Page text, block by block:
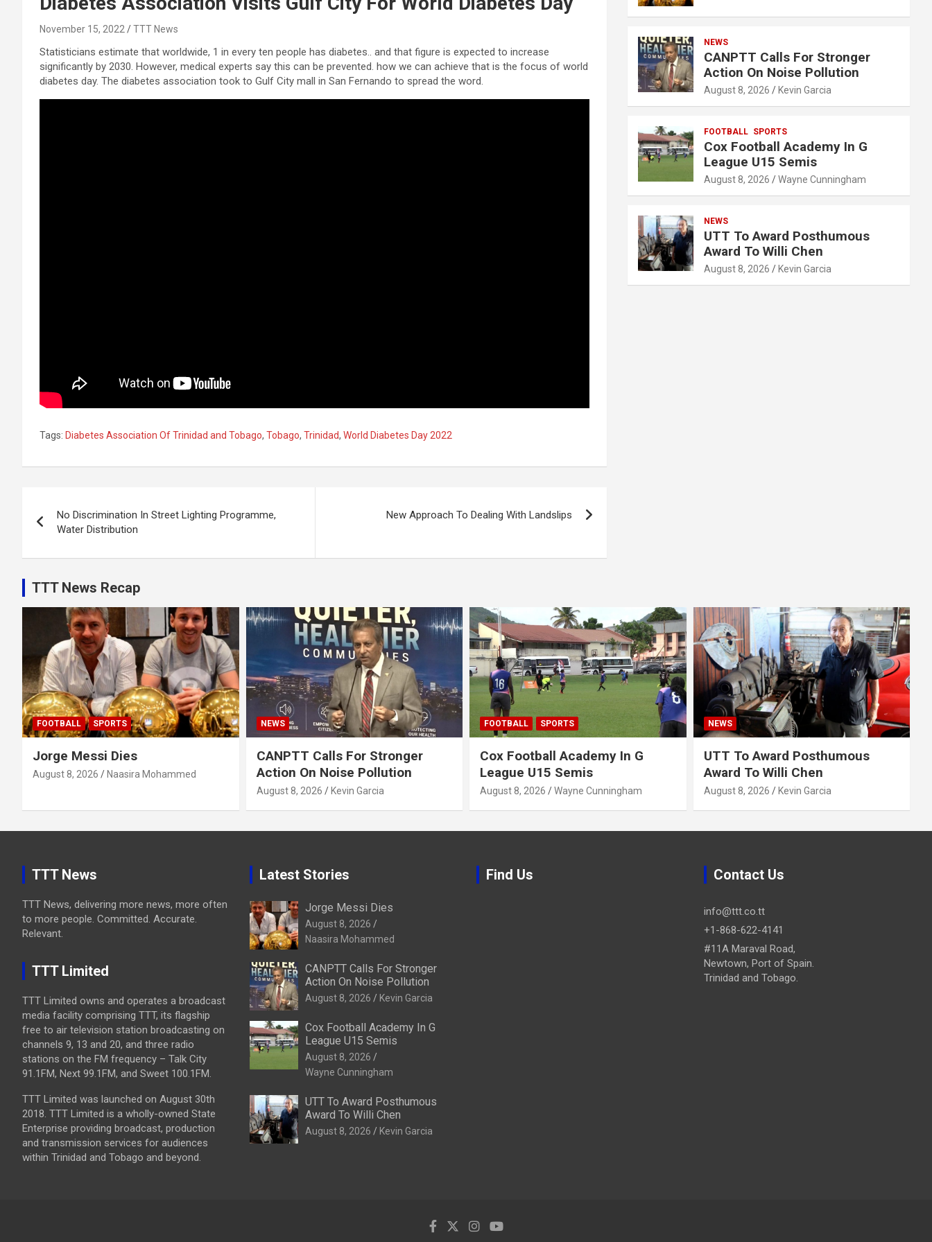
November 15, 2022 TTT News
Statisticians estimate that worldwide, 1 in every ten people has diabetes.. and that figure is expected to increase
significantly by 2030. However, medical experts say this can be prevented. how we can achieve that is the focus of world
diabetes day. The diabetes association took to Gulf City mall in San Fernando to spread the word.
Tags: Diabetes Association Of Trinidad and Tobago, Tobago, Trinidad, World Diabetes Day 2022
navigation
No Discrimination In Street Lighting Programme,
Water Distribution
New Approach To Dealing With Landslips
NEWS
CANPTT Calls For Stronger
Action On Noise Pollution
August 8, 2026 Kevin Garcia
FOOTBALL SPORTS
Cox Football Academy In G
League U15 Semis
August 8, 2026 Wayne Cunningham
NEWS
UTT To Award Posthumous
Award To Willi Chen
August 8, 2026 Kevin Garcia
TTT News Recap
FOOTBALL SPORTS
Jorge Messi Dies
August 8, 2026 Naasira Mohammed
NEWS
CANPTT Calls For Stronger
Action On Noise Pollution
August 8, 2026 Kevin Garcia
FOOTBALL SPORTS
Cox Football Academy In G
League U15 Semis
August 8, 2026 Wayne Cunningham
NEWS
UTT To Award Posthumous
Award To Willi Chen
August 8, 2026 Kevin Garcia
TTT News
TTT News, delivering more news, more often
to more people. Committed. Accurate.
Relevant.
TTT Limited
TTT Limited owns and operates a broadcast
media facility comprising TTT, its flagship
free to air television station broadcasting on
channels 9, 13 and 20, and three radio
stations on the FM frequency – Talk City
91.1FM, Next 99.1FM, and Sweet 100.1FM.
TTT Limited was launched on August 30th
2018. TTT Limited is a wholly-owned State
Enterprise providing broadcast, production
and transmission services for audiences
within Trinidad and Tobago and beyond.
Latest Stories
Jorge Messi Dies
August 8, 2026
Naasira Mohammed
CANPTT Calls For Stronger
Action On Noise Pollution
August 8, 2026 Kevin Garcia
Cox Football Academy In G
League U15 Semis
August 8, 2026
Wayne Cunningham
UTT To Award Posthumous
Award To Willi Chen
August 8, 2026 Kevin Garcia
Find Us Contact Us
info@ttt.co.tt
+1-868-622-4141
#11A Maraval Road,
Newtown, Port of Spain.
Trinidad and Tobago.